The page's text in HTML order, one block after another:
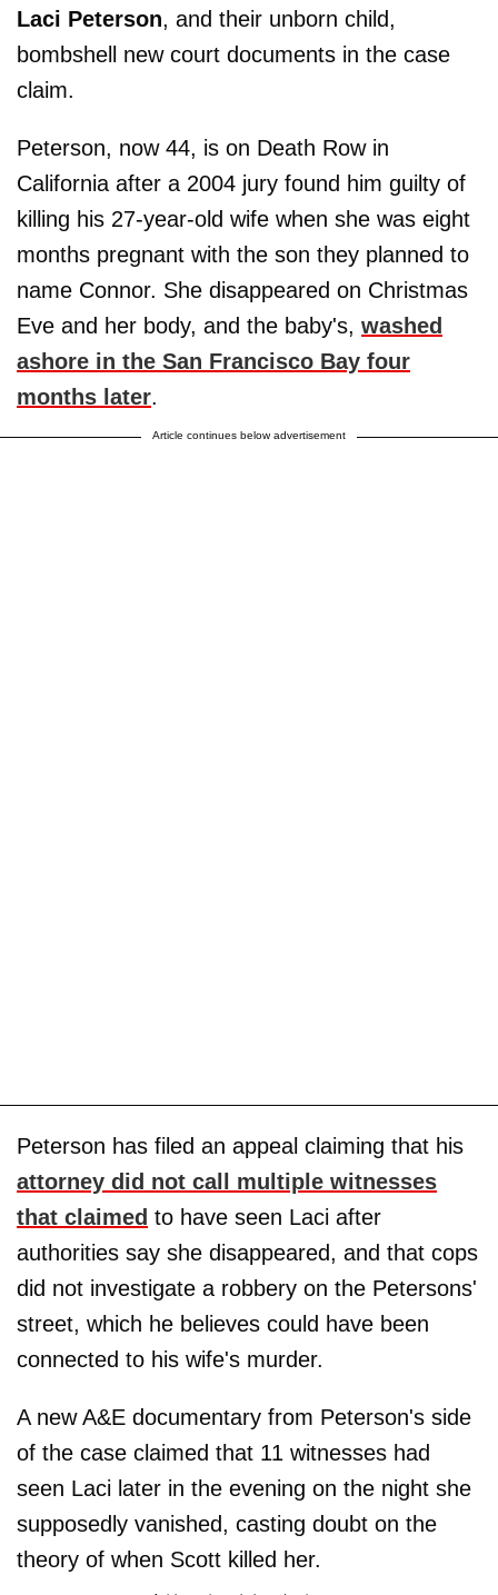
Laci Peterson, and their unborn child,
bombshell new court documents in the case
claim.
Peterson, now 44, is on Death Row in
California after a 2004 jury found him guilty of
killing his 27-year-old wife when she was eight
months pregnant with the son they planned to
name Connor. She disappeared on Christmas
Eve and her body, and the baby's, washed
ashore in the San Francisco Bay four
months later.
Article continues below advertisement
Peterson has filed an appeal claiming that his
attorney did not call multiple witnesses
that claimed to have seen Laci after
authorities say she disappeared, and that cops
did not investigate a robbery on the Petersons'
street, which he believes could have been
connected to his wife's murder.
A new A&E documentary from Peterson's side
of the case claimed that 11 witnesses had
seen Laci later in the evening on the night she
supposedly vanished, casting doubt on the
theory of when Scott killed her.